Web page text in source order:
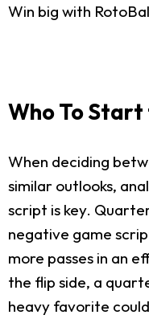
Win big with
Who To
When deciding
similar outlooks,
script is key.
negative game
more passes in an
the flip side, a
heavy favorite